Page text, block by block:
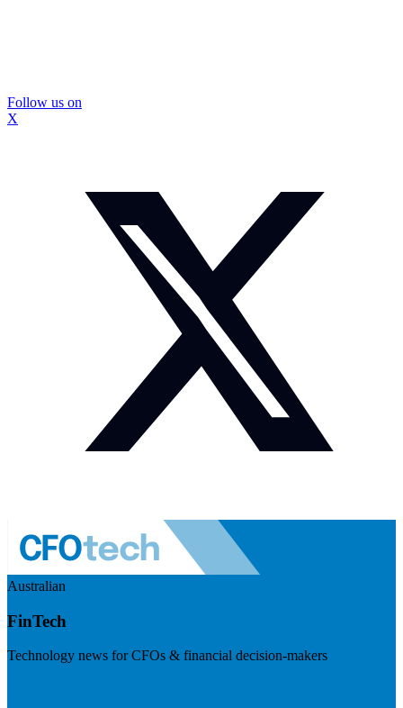
Follow us on
X
Australian
FinTech
Technology news for CFOs & financial decision-makers